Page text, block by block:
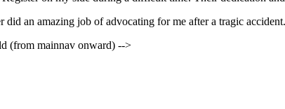
did an amazing job of advocating for me after a tragic
(from mainnav onward) -->